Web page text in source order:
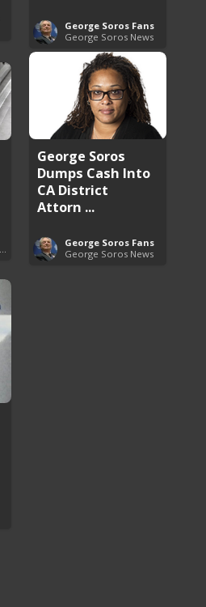
George Soros Fans
George Soros News
George Soros
Dumps Cash Into
CA District
Attorn ...
George Soros Fans
George Soros News